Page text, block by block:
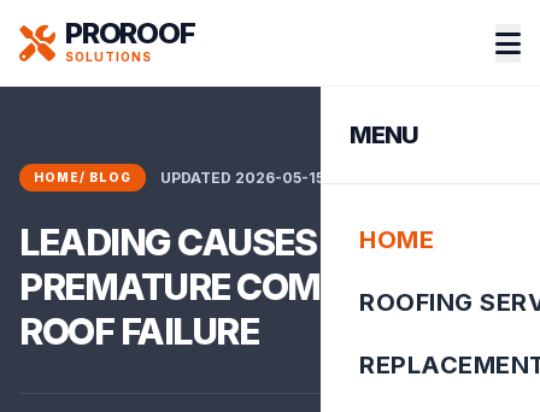
PROROOF
SOLUTIONS
MENU
HOME
ROOFING
HOME/ BLOG UPDATED 2026-05-15 10:56:34
LEADING CAUSES OF
PREMATURE COMMERCIAL
ROOF FAILURE